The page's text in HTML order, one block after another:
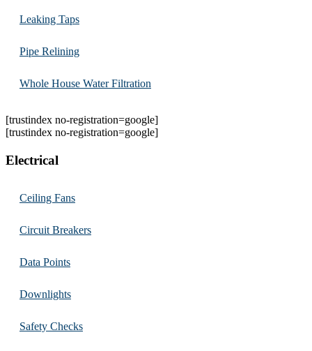
Leaking Taps
Pipe Relining
Whole House Water Filtration
[trustindex no-registration=google]
[trustindex no-registration=google]
Electrical
Ceiling Fans
Circuit Breakers
Data Points
Downlights
Safety Checks